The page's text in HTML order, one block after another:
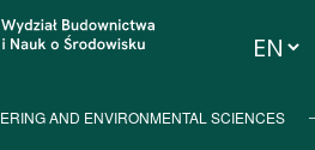
AND ENVIRONMENTAL SCIENCES